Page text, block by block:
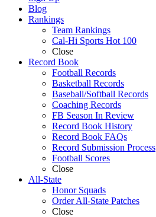
Blog
Rankings
Team Rankings
Cal-Hi Sports Hot 100
Close
Record Book
Football Records
Basketball Records
Baseball/Softball Records
Coaching Records
FB Season In Review
Record Book History
Record Book FAQs
Record Submission Process
Football Scores
Close
All-State
Honor Squads
Order All-State Patches
Close